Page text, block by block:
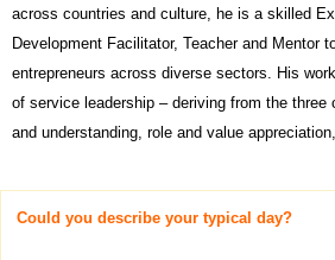
across countries and culture, he is a skilled
Development Facilitator, Teacher and Mentor
entrepreneurs across diverse sectors. His
of service leadership – deriving from the three
and understanding, role and value
Could you describe your typical day?